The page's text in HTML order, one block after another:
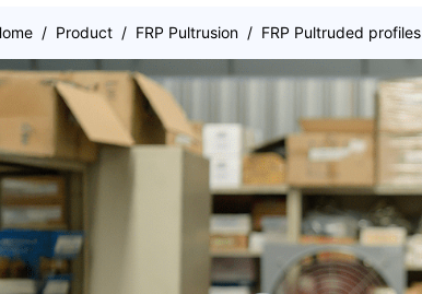
/ Product / FRP Pultrusion / FRP Pultruded profiles